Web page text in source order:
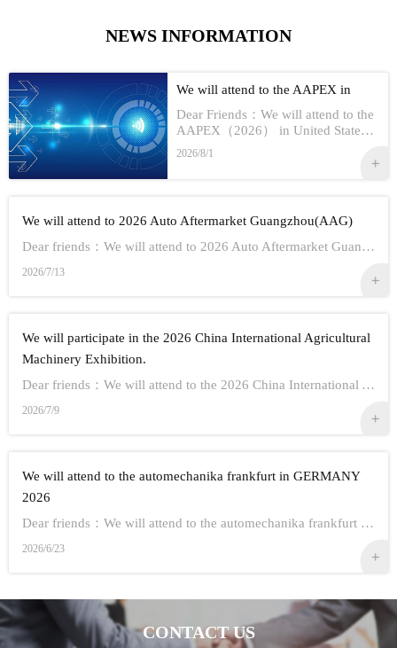
NEWS INFORMATION
We will attend to the AAPEX in
Dear Friends：We will attend to the
AAPEX（2026） in United StatesS
how Information:1,Time：Nov 3rd -
No 5th, 20262,Address：Las Vegas
2026/8/1
We will attend to 2026 Auto Aftermarket Guangzhou(AAG)
Dear friends：We will attend to 2026 Auto Aftermarket Guangzhou(AAG)Show Information:1,Date:19th-21th Aug, 20262,Address：GUANGZHOU CHINA3,Booth numbe...
2026/7/13
We will participate in the 2026 China International Agricultural
Machinery Exhibition.
Dear friends：We will attend to the 2026 China International Agricultural Machinery Exhibition.Show Information:1,Time：Oct 26th - 28th, 20262,Address： ...
2026/7/9
We will attend to the automechanika frankfurt in GERMANY
2026
Dear friends：We will attend to the automechanika frankfurt in GERMANY 2026.Show Information:1,Time：Sep 8-12 20262,Address： FRANKFURT CITY IN GERMANY3,...
2026/6/23
CONTACT US